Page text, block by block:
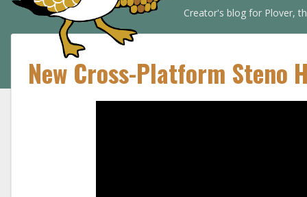
Creator's blog for Plover,
New Cross-Platform Steno